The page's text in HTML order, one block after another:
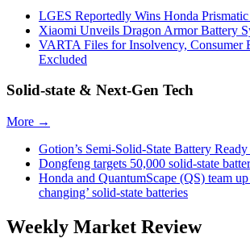
LGES Reportedly Wins Honda
Xiaomi Unveils Dragon Armor Battery
VARTA Files for Insolvency, Consumer
Excluded
Solid-state & Next-Gen Tech
More →
Gotion’s Semi-Solid-State Battery
Dongfeng targets 50,000 solid-state
Honda and QuantumScape (QS) team
changing’ solid-state batteries
Weekly Market Review